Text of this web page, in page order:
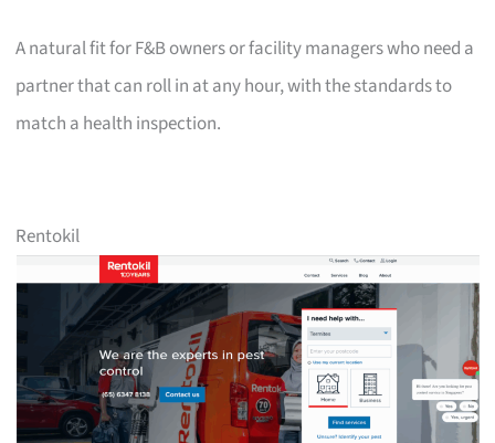
A natural fit for F&B owners or facility managers who need a
partner that can roll in at any hour, with the standards to
match a health inspection.
Rentokil